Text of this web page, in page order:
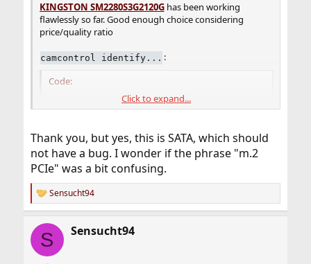
KINGSTON SM2280S3G2120Ghas been working
flawlessly so far. Good enough choice considering
price/quality ratio
camcontrol identify... :
Code:
pass2: <KINGSTON SM2280S3G2120G SAFM01.V>
protocol              ATA/ATAPI-9 SATA 3.x
device model          KINGSTON SM2280S3G2120G
firmware revision     SAFM01.V
serial number         50026B7271019588
WWN                   50026b7271019588
sectors/track         63
sector size           logical 512, physical
LBA supported         234441648 sectors
Click to expand...
Thank you, but yes, this is SATA, which should
not have a bug. I wonder if the phrase "m.2
PCIe" was a bit confusing.
R
e
c
i
Sensucht94
S Sensucht94